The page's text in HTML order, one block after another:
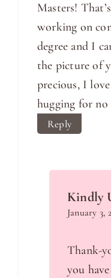
Masters!
working on
degree and I
the picture of
precious, I
hugging for no
Reply
Kindly
January 3,
Thank-
you